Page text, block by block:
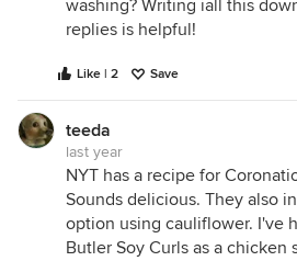
washing? Writing iall this
replies is helpful!
Like | 2 Save
teeda
last year
NYT has a recipe for
Sounds delicious. They also
option using cauliflower. I've
Butler Soy Curls as a chicken